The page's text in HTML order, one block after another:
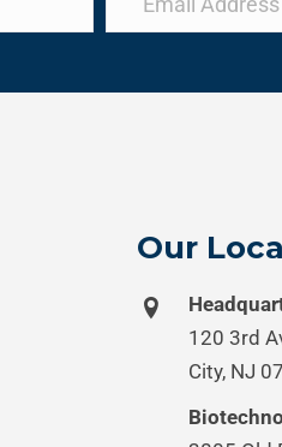
Our
120 3rd
City, NJ